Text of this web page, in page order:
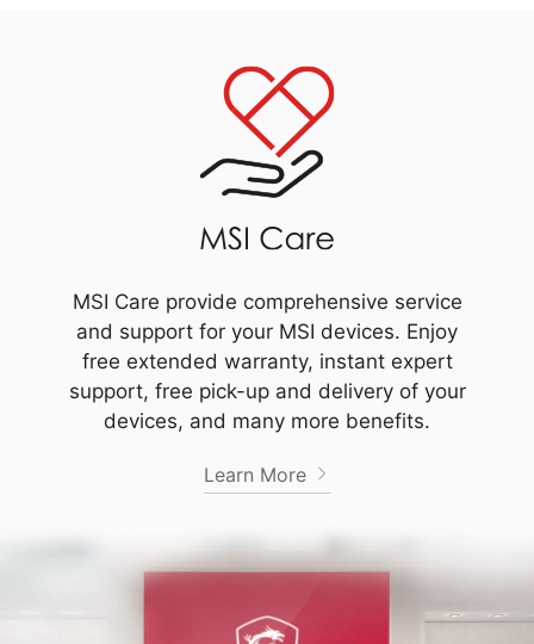
MSI Care provide comprehensive service
and support for your MSI devices. Enjoy
free extended warranty, instant expert
support, free pick-up and delivery of your
devices, and many more benefits.
Learn More